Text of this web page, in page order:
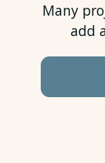
Many
add